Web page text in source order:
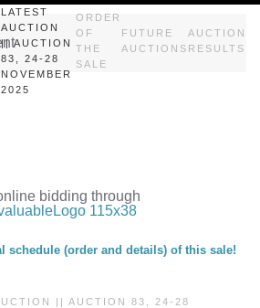
LATEST
AUCTION
|| AUCTION
83, 24-28
NOVEMBER
2025
ORDER
OF
THE
SALE
FUTURE
AUCTIONS
AUCTION
RESULTS
bidding through
schedule (order and details) of this sale!
|| AUCTION 83, 24-28